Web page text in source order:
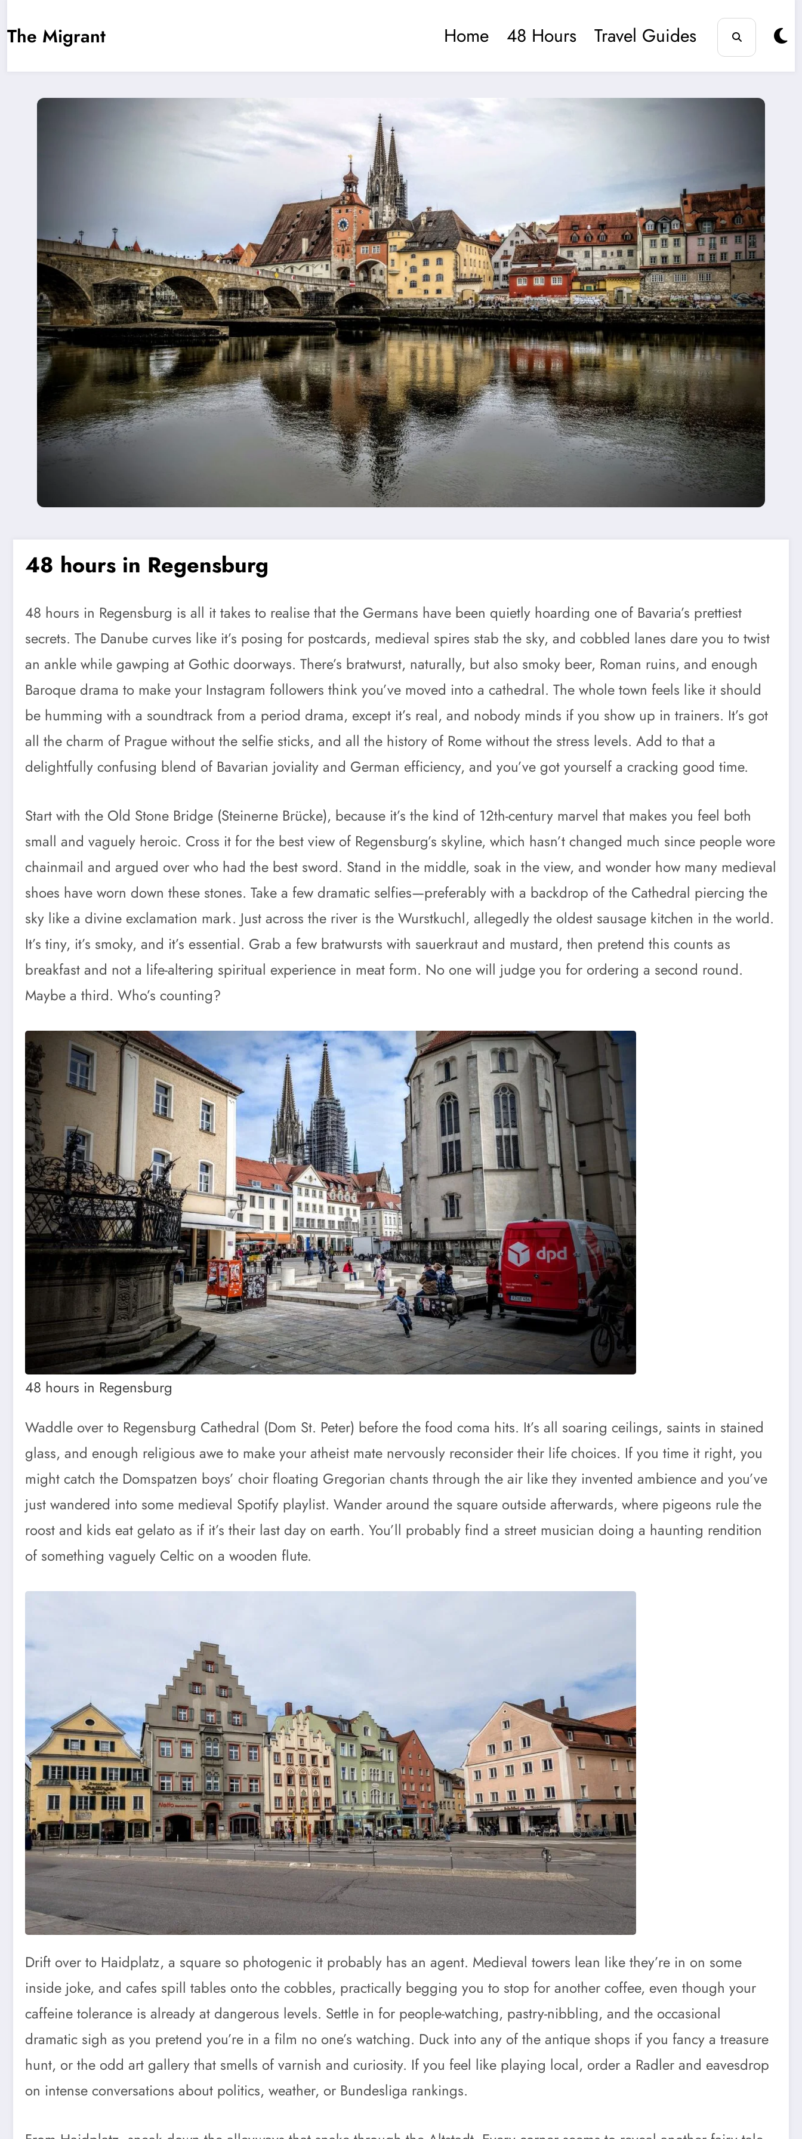
toThe Migrant Home 48 Hours Travel Guides
48 hours in Regensburg
48 hours in Regensburg is all it takes to realise that the Germans have been quietly hoarding one of Bavaria’s prettiest
secrets. The Danube curves like it’s posing for postcards, medieval spires stab the sky, and cobbled lanes dare you to twist
an ankle while gawping at Gothic doorways. There’s bratwurst, naturally, but also smoky beer, Roman ruins, and enough
Baroque drama to make your Instagram followers think you’ve moved into a cathedral. The whole town feels like it should
be humming with a soundtrack from a period drama, except it’s real, and nobody minds if you show up in trainers. It’s got
all the charm of Prague without the selfie sticks, and all the history of Rome without the stress levels. Add to that a
delightfully confusing blend of Bavarian joviality and German efficiency, and you’ve got yourself a cracking good time.
Start with the Old Stone Bridge (Steinerne Brücke), because it’s the kind of 12th-century marvel that makes you feel both
small and vaguely heroic. Cross it for the best view of Regensburg’s skyline, which hasn’t changed much since people wore
chainmail and argued over who had the best sword. Stand in the middle, soak in the view, and wonder how many medieval
shoes have worn down these stones. Take a few dramatic selfies—preferably with a backdrop of the Cathedral piercing the
sky like a divine exclamation mark. Just across the river is the Wurstkuchl, allegedly the oldest sausage kitchen in the world.
It’s tiny, it’s smoky, and it’s essential. Grab a few bratwursts with sauerkraut and mustard, then pretend this counts as
breakfast and not a life-altering spiritual experience in meat form. No one will judge you for ordering a second round.
Maybe a third. Who’s counting?
48 hours in Regensburg
Waddle over to Regensburg Cathedral (Dom St. Peter) before the food coma hits. It’s all soaring ceilings, saints in stained
glass, and enough religious awe to make your atheist mate nervously reconsider their life choices. If you time it right, you
might catch the Domspatzen boys’ choir floating Gregorian chants through the air like they invented ambience and you’ve
just wandered into some medieval Spotify playlist. Wander around the square outside afterwards, where pigeons rule the
roost and kids eat gelato as if it’s their last day on earth. You’ll probably find a street musician doing a haunting rendition
of something vaguely Celtic on a wooden flute.
Drift over to Haidplatz, a square so photogenic it probably has an agent. Medieval towers lean like they’re in on some
inside joke, and cafes spill tables onto the cobbles, practically begging you to stop for another coffee, even though your
caffeine tolerance is already at dangerous levels. Settle in for people-watching, pastry-nibbling, and the occasional
dramatic sigh as you pretend you’re in a film no one’s watching. Duck into any of the antique shops if you fancy a treasure
hunt, or the odd art gallery that smells of varnish and curiosity. If you feel like playing local, order a Radler and eavesdrop
on intense conversations about politics, weather, or Bundesliga rankings.